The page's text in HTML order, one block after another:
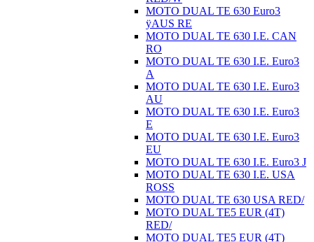
MOTO DUAL TE 630 Euro3
ÿAUS RE
MOTO DUAL TE 630 I.E. CAN
RO
MOTO DUAL TE 630 I.E. Euro3
A
MOTO DUAL TE 630 I.E. Euro3
AU
MOTO DUAL TE 630 I.E. Euro3
E
MOTO DUAL TE 630 I.E. Euro3
EU
MOTO DUAL TE 630 I.E. Euro3 J
MOTO DUAL TE 630 I.E. USA
ROSS
MOTO DUAL TE 630 USA RED/
MOTO DUAL TE5 EUR (4T)
RED/
MOTO DUAL TE5 EUR (4T)